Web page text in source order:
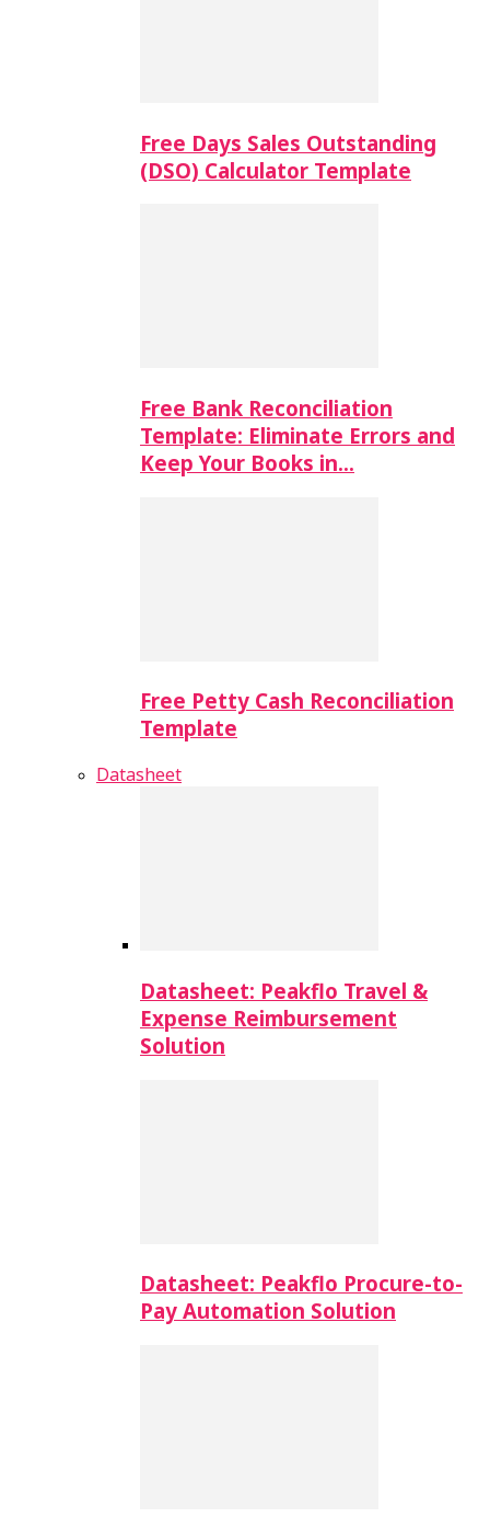
Free Days Sales Outstanding
(DSO) Calculator Template
Free Bank Reconciliation
Template: Eliminate Errors and
Keep Your Books in…
Free Petty Cash Reconciliation
Template
Datasheet
Datasheet: Peakflo Travel &
Expense Reimbursement
Solution
Datasheet: Peakflo Procure-to-
Pay Automation Solution